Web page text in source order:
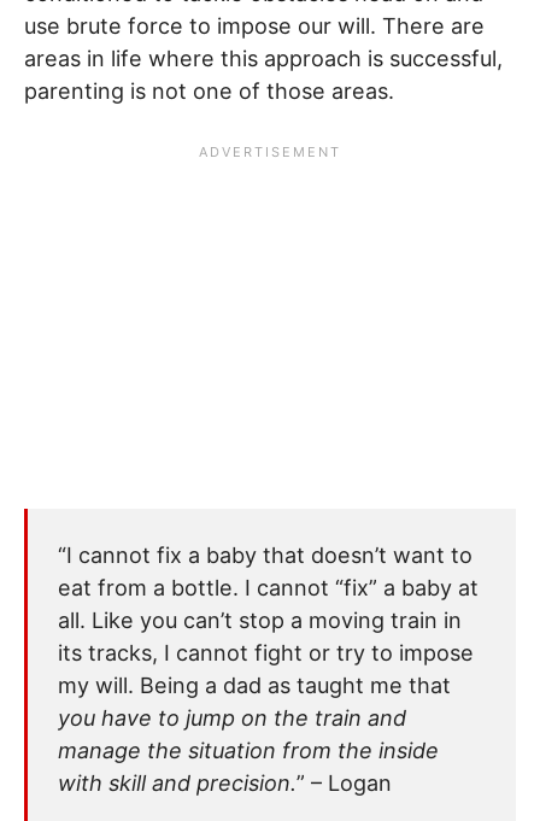
use brute force to impose our will. There are
areas in life where this approach is successful,
parenting is not one of those areas.
“I cannot fix a baby that doesn’t want to
eat from a bottle. I cannot “fix” a baby at
all. Like you can’t stop a moving train in
its tracks, I cannot fight or try to impose
my will. Being a dad as taught me that
you have to jump on the train and
manage the situation from the inside
with skill and precision.” – Logan